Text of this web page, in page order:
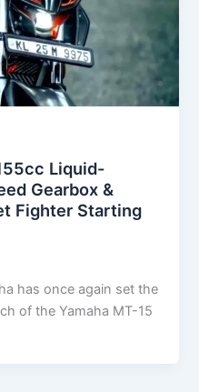
Liquid-
Gearbox &
Fighter Starting
has once again set the
of the Yamaha MT-15